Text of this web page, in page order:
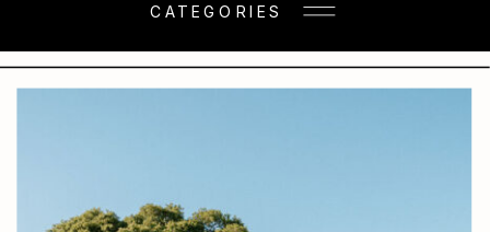
CATEGORIES